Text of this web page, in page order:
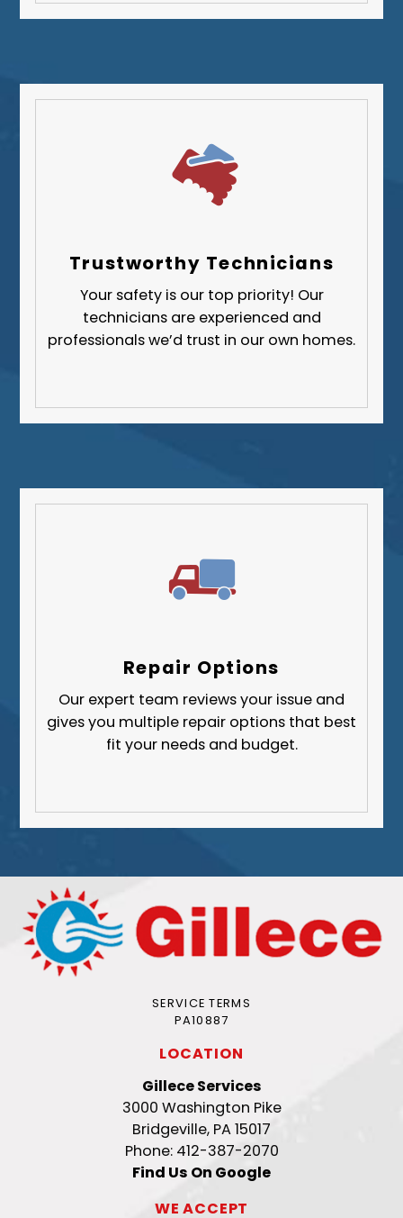
Westmoreland County
Trustworthy Technicians
Your safety is our top priority! Our
technicians are experienced and
professionals we’d trust in our own homes.
Repair Options
Our expert team reviews your issue and
gives you multiple repair options that best
fit your needs and budget.
SERVICE TERMS
PA10887
LOCATION
Gillece Services
3000 Washington Pike
Bridgeville, PA 15017
Phone: 412-387-2070
Find Us On Google
WE ACCEPT